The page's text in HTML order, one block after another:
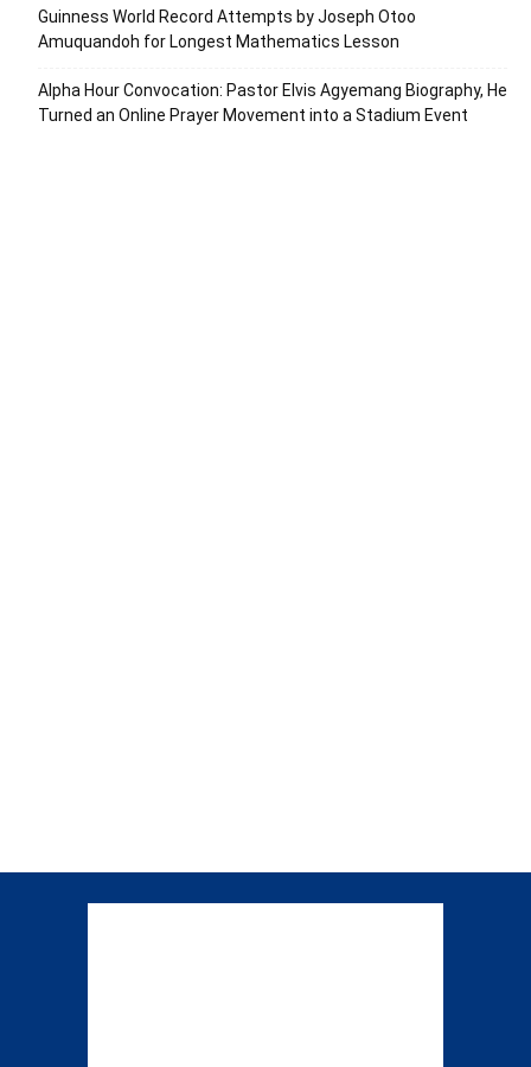
Guinness World Record Attempts by Joseph Otoo
Amuquandoh for Longest Mathematics Lesson
Alpha Hour Convocation: Pastor Elvis Agyemang Biography, He
Turned an Online Prayer Movement into a Stadium Event